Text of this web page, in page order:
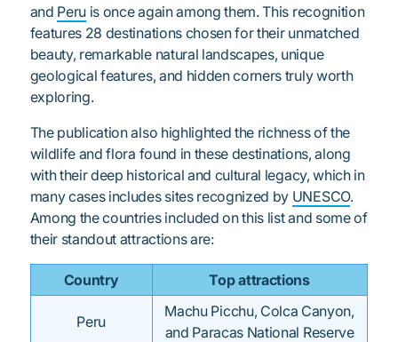
and Peru is once again among them. This recognition
features 28 destinations chosen for their unmatched
beauty, remarkable natural landscapes, unique
geological features, and hidden corners truly worth
exploring.
The publication also highlighted the richness of the
wildlife and flora found in these destinations, along
with their deep historical and cultural legacy, which in
many cases includes sites recognized by UNESCO.
Among the countries included on this list and some of
their standout attractions are:
Country Top attractions
Peru
Machu Picchu, Colca Canyon,
and Paracas National Reserve